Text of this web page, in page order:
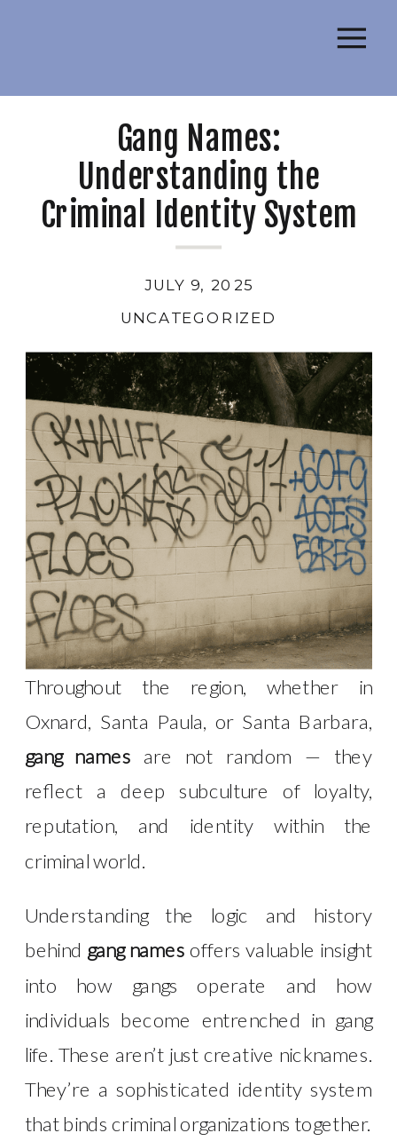
Gang Names:
Understanding the
Criminal Identity System
UNCATEGORIZED
JULY 9, 2025
Throughout the region, whether in
Oxnard, Santa Paula, or Santa Barbara,
gang names are not random — they
reflect a deep subculture of loyalty,
reputation, and identity within the
criminal world.
Understanding the logic and history
behind gang names offers valuable insight
into how gangs operate and how
individuals become entrenched in gang
life. These aren’t just creative nicknames.
They’re a sophisticated identity system
that binds criminal organizations together.